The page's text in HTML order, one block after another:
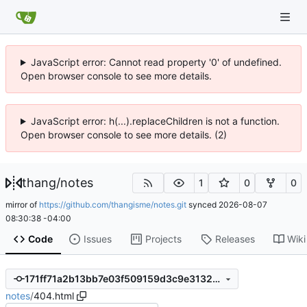
JavaScript error: Cannot read property '0' of undefined.
Open browser console to see more details.
JavaScript error: h(...).replaceChildren is not a function.
Open browser console to see more details. (2)
thang/notes 1 0 0
mirror of https://github.com/thangisme/notes.git synced 2026-08-07
08:30:38 -04:00
Code Issues Projects Releases Wiki
171ff71a2b13bb7e03f509159d3c9e31320ab4e0
notes/404.html